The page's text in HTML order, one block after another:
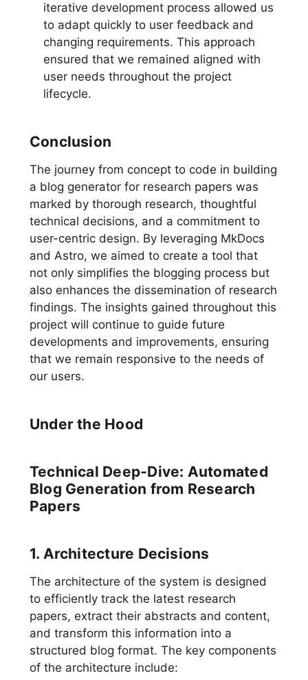
iterative development process allowed us
to adapt quickly to user feedback and
changing requirements. This approach
ensured that we remained aligned with
user needs throughout the project
lifecycle.
Conclusion
The journey from concept to code in building
a blog generator for research papers was
marked by thorough research, thoughtful
technical decisions, and a commitment to
user-centric design. By leveraging MkDocs
and Astro, we aimed to create a tool that
not only simplifies the blogging process but
also enhances the dissemination of research
findings. The insights gained throughout this
project will continue to guide future
developments and improvements, ensuring
that we remain responsive to the needs of
our users.
Under the Hood
Technical Deep-Dive: Automated
Blog Generation from Research
Papers
1. Architecture Decisions
The architecture of the system is designed
to efficiently track the latest research
papers, extract their abstracts and content,
and transform this information into a
structured blog format. The key components
of the architecture include: